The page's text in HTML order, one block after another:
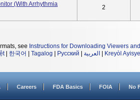
(with Arrhythmia
2
see Instructions for Downloading Viewers
| 한국어 Tagalog Русский العربية Kreyòl
Careers FDA Basics FOIA No